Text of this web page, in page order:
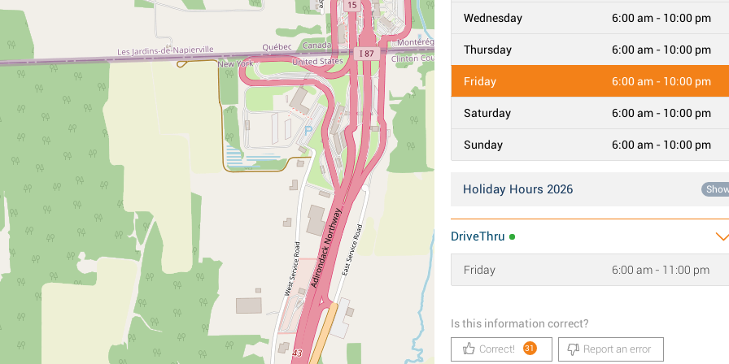
Wednesday 6:00 am - 10:00 pm
Thursday 6:00 am - 10:00 pm
Friday 6:00 am - 10:00 pm
Saturday 6:00 am - 10:00 pm
Sunday 6:00 am - 10:00 pm
Holiday Hours 2026
DriveThru
Friday 6:00 am - 11:00 pm
Is this information correct?
Correct! 31 Report an error